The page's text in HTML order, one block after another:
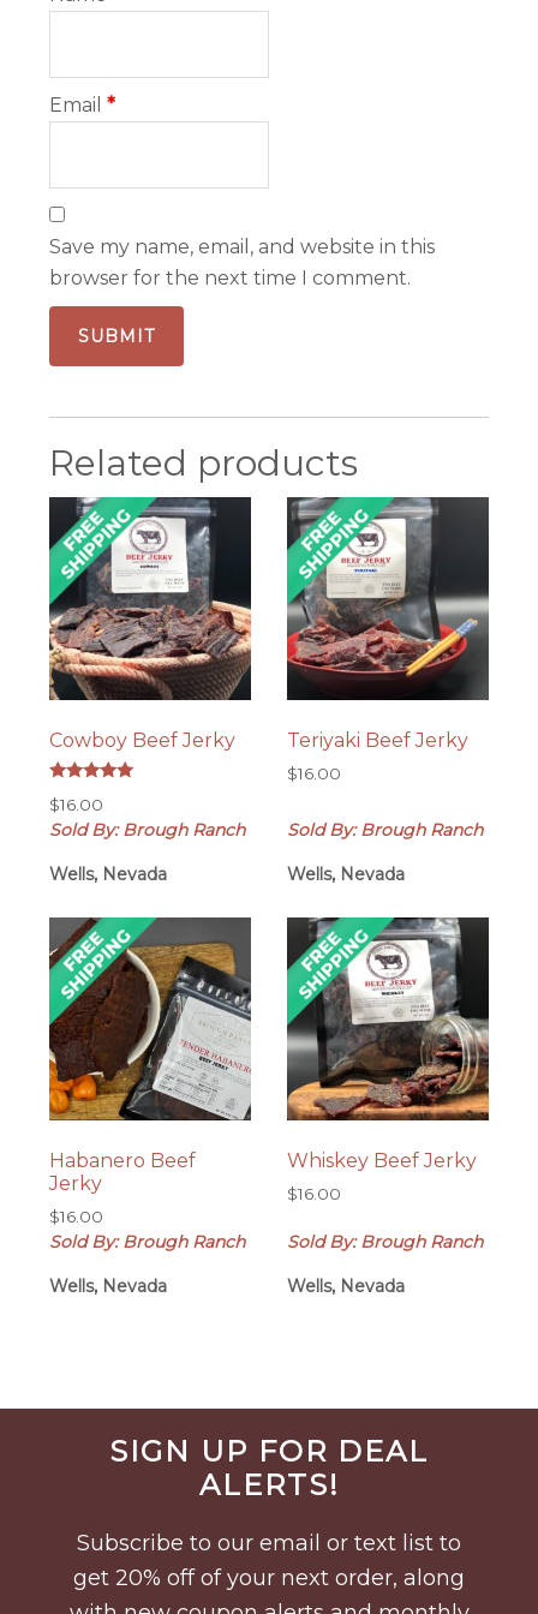
Email*
Save my name, email, and website in this
browser for the next time I comment.
Related products
Cowboy Beef Jerky
5.00
out of 5
$16.00
Sold By: Brough Ranch
Wells, Nevada
Teriyaki Beef Jerky
$16.00
Sold By: Brough Ranch
Wells, Nevada
Habanero Beef
Jerky
$16.00
Sold By: Brough Ranch
Wells, Nevada
Whiskey Beef Jerky
$16.00
Sold By: Brough Ranch
Wells, Nevada
Before
FooterSIGN UP FOR DEAL
ALERTS!
Subscribe to our email or text list to
get 20% off of your next order, along